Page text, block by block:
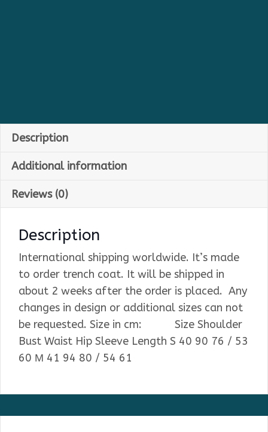
Description
Additional information
Reviews (0)
Description
International shipping worldwide. It’s made
to order trench coat. It will be shipped in
about 2 weeks after the order is placed. Any
changes in design or additional sizes can not
be requested. Size in cm: Size Shoulder
Bust Waist Hip Sleeve Length S 40 90 76 / 53
60 М 41 94 80 / 54 61